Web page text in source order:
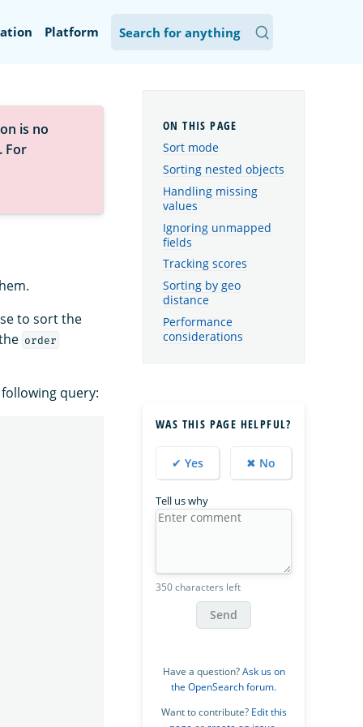
Platform
is no
. For
to sort the
order
query:
Sort mode
Sorting nested objects
Handling missing
values
Ignoring unmapped
fields
Tracking scores
Sorting by geo
distance
Performance
considerations
WAS THIS PAGE HELPFUL?
✔ Yes ✖ No
Tell us why
350 characters left
Send
Have a question?Ask us on
the OpenSearch forum.
Want to contribute? Edit this